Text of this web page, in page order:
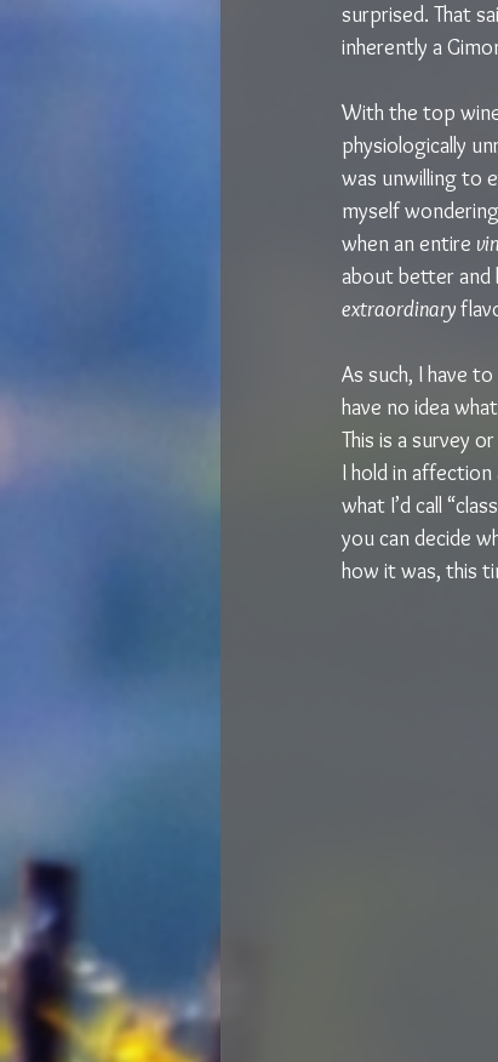
surprised. That
inherently a
With the top
physiologically
was unwilling to
myself
when an entire
about better and
extraordinary
As such, I have
have no idea
This is a survey
I hold in
what I’d call
you can decide
how it was, this